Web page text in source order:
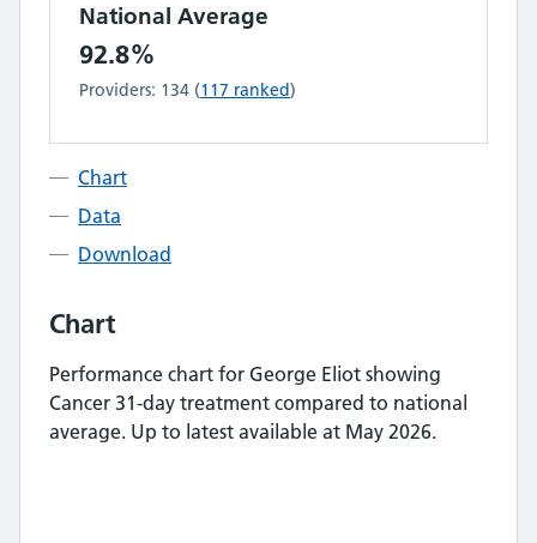
National Average
92.8%
Providers: 134 (117 ranked)
Chart
Data
Download
Chart
Performance chart for George Eliot showing
Cancer 31-day treatment compared to national
average. Up to latest available at May 2026.